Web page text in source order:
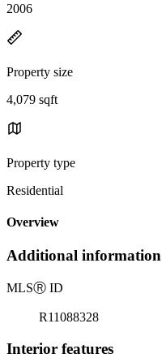
2006
Property size
4,079 sqft
Property type
Residential
Overview
Additional information
MLSⓇ ID
R11088328
Interior features